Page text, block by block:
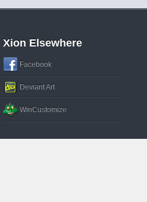
Xion Elsewhere
Facebook
Deviant Art
WinCustomize